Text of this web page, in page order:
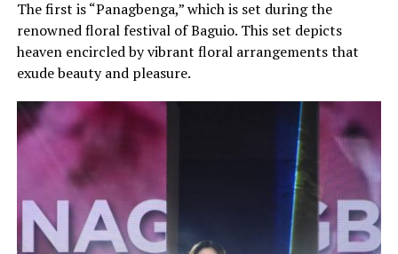
The first is “Panagbenga,” which is set during the
renowned floral festival of Baguio. This set depicts
heaven encircled by vibrant floral arrangements that
exude beauty and pleasure.